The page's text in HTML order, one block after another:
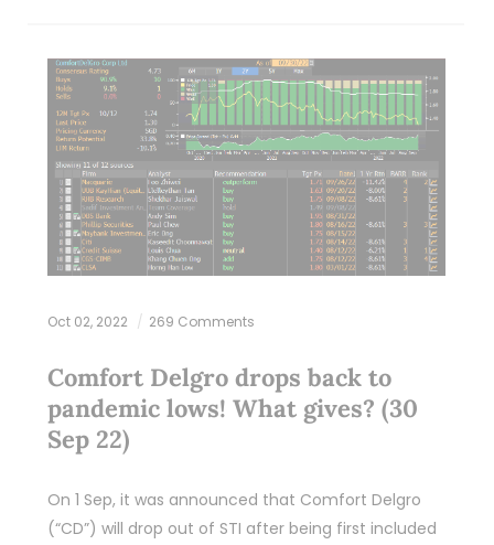
Oct 02, 2022 269 Comments
Comfort Delgro drops back to
pandemic lows! What gives? (30
Sep 22)
On 1 Sep, it was announced that Comfort Delgro
(“CD”) will drop out of STI after being first included